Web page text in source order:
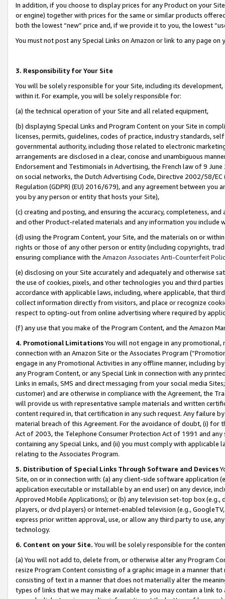
In addition, if you choose to display prices for any Product on your
or engine) together with prices for the same or similar products
both the lowest “new” price and, if we provide it to you, the lowest
You must not post any Special Links on Amazon or link to any page
3. Responsibility for Your Site
You will be solely responsible for your Site, including its
within it. For example, you will be solely responsible for:
(a) the technical operation of your Site and all related equipment,
(b) displaying Special Links and Program Content on your Site in
licenses, permits, guidelines, codes of practice, industry standards,
governmental authority, including those related to electronic
arrangements are disclosed in a clear, concise and unambiguous
Endorsement and Testimonials in Advertising, the French law of 9
on social networks, the Dutch Advertising Code, Directive 2002/58/
Regulation (GDPR) (EU) 2016/679), and any agreement between
you by any person or entity that hosts your Site),
(c) creating and posting, and ensuring the accuracy, completeness,
and other Product-related materials and any information you include
(d) using the Program Content, your Site, and the materials on or
rights or those of any other person or entity (including copyrights,
ensuring compliance with the Amazon Associates Anti-Counterfeit
(e) disclosing on your Site accurately and adequately and otherwise
the use of cookies, pixels, and other technologies you and third
accordance with applicable laws, including, where applicable, that
collect information directly from visitors, and place or recognize
respect to opting-out from online advertising where required by
(f) any use that you make of the Program Content, and the Amazon
4. Promotional LimitationsYou will not engage in any
connection with an Amazon Site or the Associates Program
engage in any Promotional Activities in any offline manner, including
any Program Content, or any Special Link in connection with any
Links in emails, SMS and direct messaging from your social media
customer) and are otherwise in compliance with the Agreement, the
will provide us with representative sample materials and written
content required in, that certification in any such request. Any failure
material breach of this Agreement. For the avoidance of doubt, (i) for
Act of 2003, the Telephone Consumer Protection Act of 1991 and
containing any Special Links, and (ii) you must comply with
relating to the Associates Program.
5. Distribution of Special Links Through Software and Devices
Site, on or in connection with: (a) any client-side software application
application executable or installable by an end user) on any device,
Approved Mobile Applications); or (b) any television set-top box
players, or dvd players) or Internet-enabled television (e.g.,
express prior written approval, use, or allow any third party to use,
technology.
6. Content on your Site. You will be solely responsible for the
(a) You will not add to, delete from, or otherwise alter any Program
resize Program Content consisting of a graphic image in a manner
consisting of text in a manner that does not materially alter the
types of links that we may make available to you may contain a link